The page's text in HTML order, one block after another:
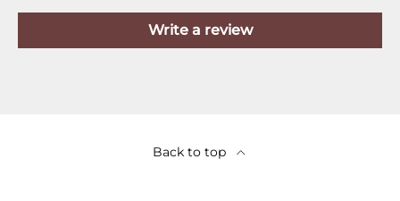
Write a review
Back to top